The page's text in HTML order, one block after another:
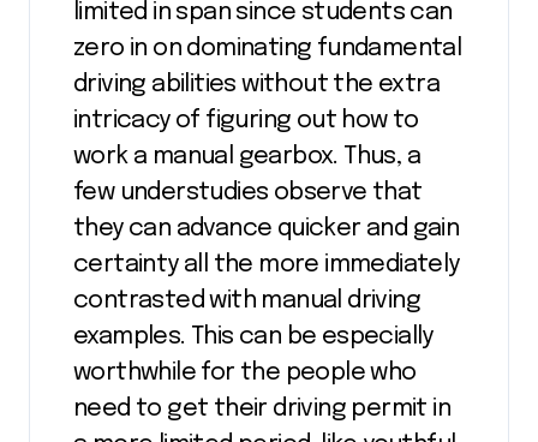
limited in span since students can
zero in on dominating fundamental
driving abilities without the extra
intricacy of figuring out how to
work a manual gearbox. Thus, a
few understudies observe that
they can advance quicker and gain
certainty all the more immediately
contrasted with manual driving
examples. This can be especially
worthwhile for the people who
need to get their driving permit in